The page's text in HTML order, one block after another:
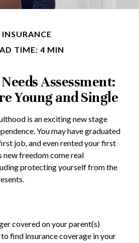
INSURANCE
TIME: 4 MIN
Assessment:
Young and Single
is an exciting new stage
You may have graduated
job, and even rented your first
freedom come real
protecting yourself from the
covered on your parent(s)
find insurance coverage in your